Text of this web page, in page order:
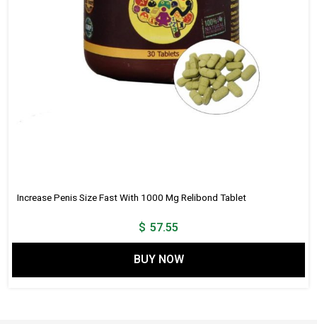
Increase Penis Size Fast With 1000 Mg Relibond Tablet
$ 57.55
BUY NOW